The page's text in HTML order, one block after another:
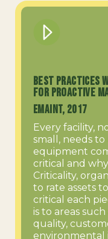
Best Practices
for Proactive
eMaint, 2017
Every facility,
small, needs
equipment
critical and
Criticality,
to rate assets
critical each
is to areas
quality,
environmental